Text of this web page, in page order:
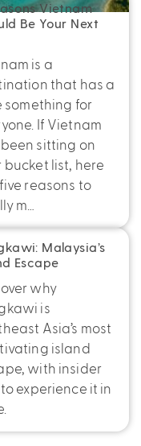
Vietnam
Be Your Next
is a
that has a
something for
If Vietnam
sitting on
bucket list, here
reasons to
m…
Malaysia’s
Escape
why
is
Asia’s most
island
with insider
experience it in